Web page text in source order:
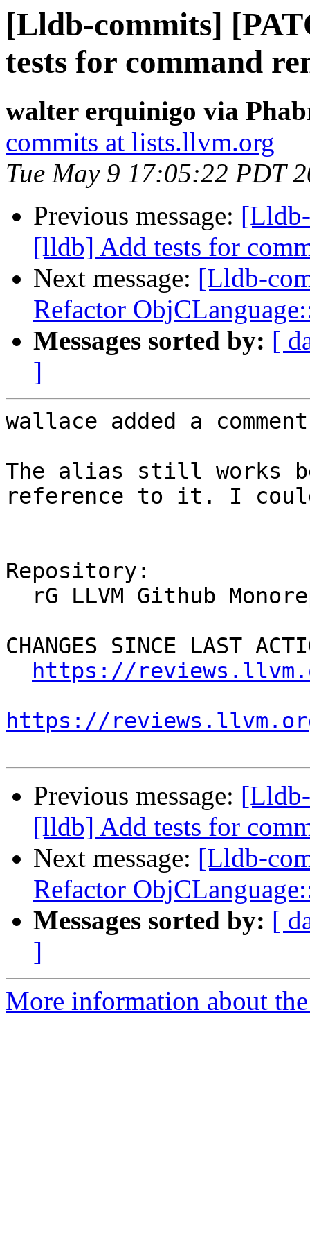
[Lldb-commits]
tests for command
walter erquinigo via
commits at lists.llvm.org
Tue May 9 17:05:22 PDT
Previous message:
[lldb] Add tests for
Next message: [Lldb-
Refactor
Messages sorted by: [
]
wallace added a
The alias still works
reference to it. I
Repository:
CHANGES SINCE LAST
https://
https://
Previous message:
[lldb] Add tests for
Next message: [Lldb-
Refactor
Messages sorted by: [
]
More information about